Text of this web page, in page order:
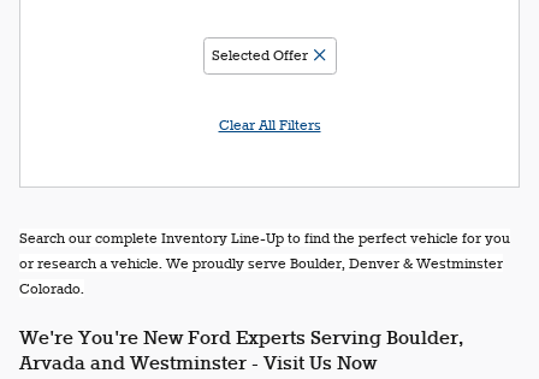
Selected Offer
Clear All Filters
Search our complete Inventory Line-Up to find the perfect vehicle for you
or research a vehicle. We proudly serve Boulder, Denver & Westminster
Colorado.
We're You're New Ford Experts Serving Boulder,
Arvada and Westminster - Visit Us Now